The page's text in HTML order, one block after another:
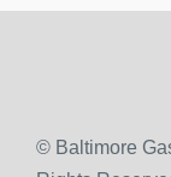
© Baltimore